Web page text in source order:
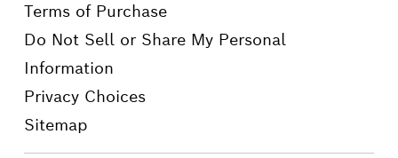
Terms of Purchase
Do Not Sell or Share My Personal
Information
Privacy Choices
Sitemap